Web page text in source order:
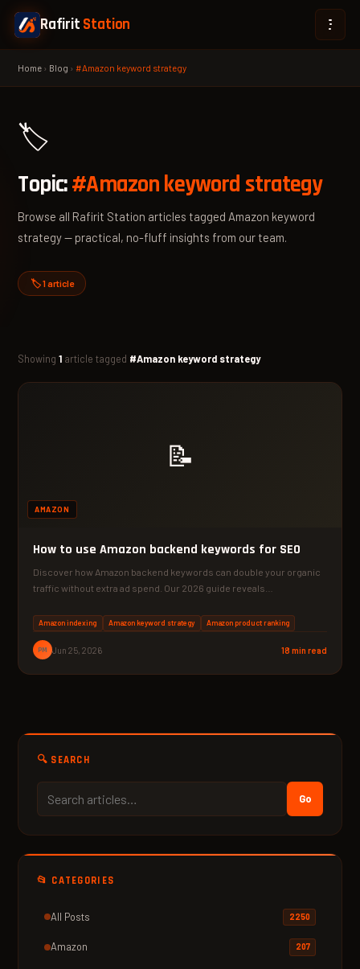
Rafirit Station
Home › Blog ›#Amazon keyword strategy
🏷️
Topic:#Amazon keyword strategy
Browse all Rafirit Station articles tagged Amazon keyword
strategy — practical, no-fluff insights from our team.
🏷️ 1 article
Showing1 article tagged #Amazon keyword strategy
📝
AMAZON
How to use Amazon backend keywords for SEO
Discover how Amazon backend keywords can double your organic
traffic without extra ad spend. Our 2026 guide reveals…
Amazon indexing Amazon keyword strategy Amazon product ranking
PM Jun 25, 2026 18 min read
🔍 SEARCH
Go
📂 CATEGORIES
All Posts 2250
Amazon 207